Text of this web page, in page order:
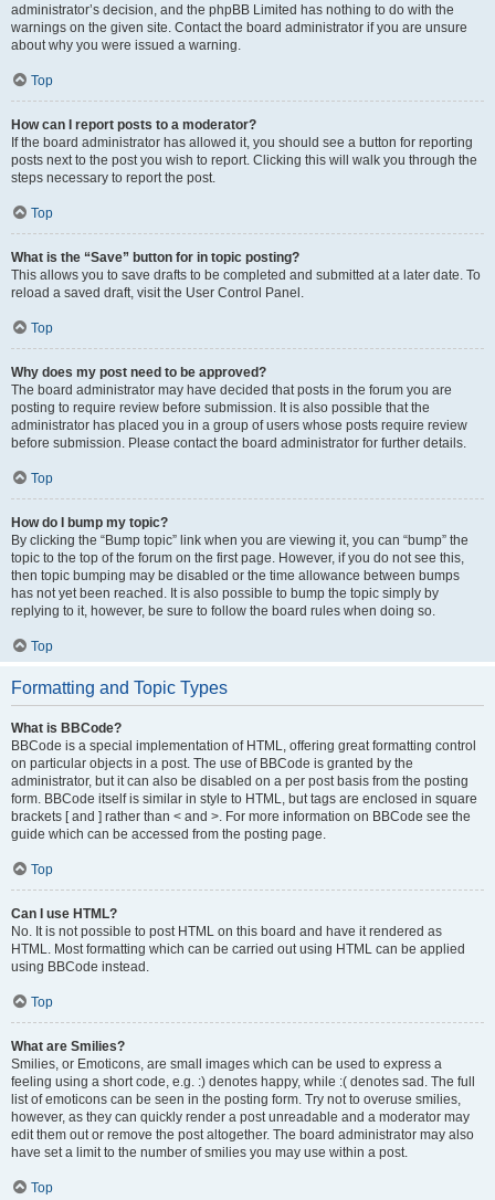
administrator’s decision, and the phpBB Limited has nothing to do with the
warnings on the given site. Contact the board administrator if you are unsure
about why you were issued a warning.
Top
How can I report posts to a moderator?
If the board administrator has allowed it, you should see a button for reporting
posts next to the post you wish to report. Clicking this will walk you through the
steps necessary to report the post.
Top
What is the “Save” button for in topic posting?
This allows you to save drafts to be completed and submitted at a later date. To
reload a saved draft, visit the User Control Panel.
Top
Why does my post need to be approved?
The board administrator may have decided that posts in the forum you are
posting to require review before submission. It is also possible that the
administrator has placed you in a group of users whose posts require review
before submission. Please contact the board administrator for further details.
Top
How do I bump my topic?
By clicking the “Bump topic” link when you are viewing it, you can “bump” the
topic to the top of the forum on the first page. However, if you do not see this,
then topic bumping may be disabled or the time allowance between bumps
has not yet been reached. It is also possible to bump the topic simply by
replying to it, however, be sure to follow the board rules when doing so.
Top
Formatting and Topic Types
What is BBCode?
BBCode is a special implementation of HTML, offering great formatting control
on particular objects in a post. The use of BBCode is granted by the
administrator, but it can also be disabled on a per post basis from the posting
form. BBCode itself is similar in style to HTML, but tags are enclosed in square
brackets [ and ] rather than < and >. For more information on BBCode see the
guide which can be accessed from the posting page.
Top
Can I use HTML?
No. It is not possible to post HTML on this board and have it rendered as
HTML. Most formatting which can be carried out using HTML can be applied
using BBCode instead.
Top
What are Smilies?
Smilies, or Emoticons, are small images which can be used to express a
feeling using a short code, e.g. :) denotes happy, while :( denotes sad. The full
list of emoticons can be seen in the posting form. Try not to overuse smilies,
however, as they can quickly render a post unreadable and a moderator may
edit them out or remove the post altogether. The board administrator may also
have set a limit to the number of smilies you may use within a post.
Top